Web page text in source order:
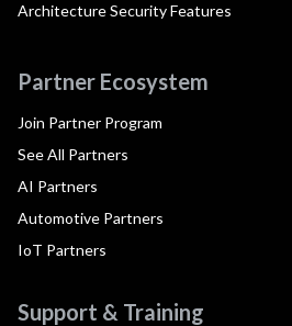
Architecture Security Features
Partner Ecosystem
Join Partner Program
See All Partners
AI Partners
Automotive Partners
IoT Partners
Support & Training